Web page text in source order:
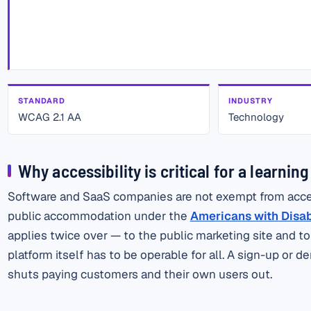
STANDARD
WCAG 2.1 AA
INDUSTRY
Technology
Why accessibility is critical for a
Software and SaaS companies are not exempt from
public accommodation under the Americans with
applies twice over — to the public marketing site and
platform itself has to be operable for all. A sign-up or
shuts paying customers and their own users out.